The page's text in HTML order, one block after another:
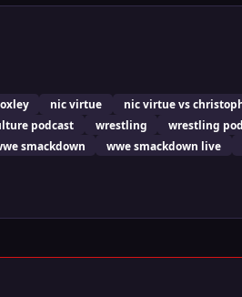
nic virtue nic virtue vs
podcast wrestling wrestling
smackdown wwe smackdown live